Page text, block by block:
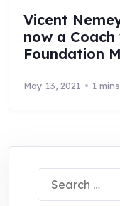
Vicent
now a
Foundation
May 13, 2021 1
Search
for: